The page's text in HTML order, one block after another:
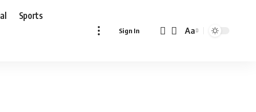
Sports
Sign In
Font
Aa